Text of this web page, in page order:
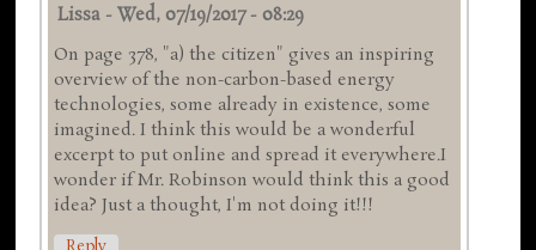
Lissa -Wed, 07/19/2017 - 08:29
On page 378, "a) the citizen" gives an inspiring
overview of the non-carbon-based energy
technologies, some already in existence, some
imagined. I think this would be a wonderful
excerpt to put online and spread it everywhere.I
wonder if Mr. Robinson would think this a good
idea? Just a thought, I'm not doing it!!!